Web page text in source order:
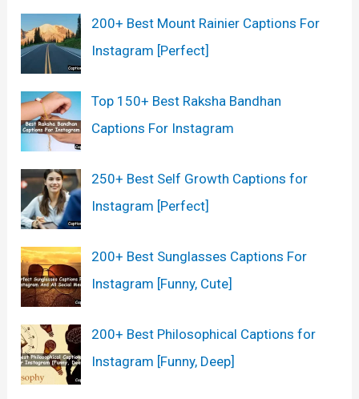
200+ Best Mount Rainier Captions For
Instagram [Perfect]
Top 150+ Best Raksha Bandhan
Captions For Instagram
250+ Best Self Growth Captions for
Instagram [Perfect]
200+ Best Sunglasses Captions For
Instagram [Funny, Cute]
200+ Best Philosophical Captions for
Instagram [Funny, Deep]